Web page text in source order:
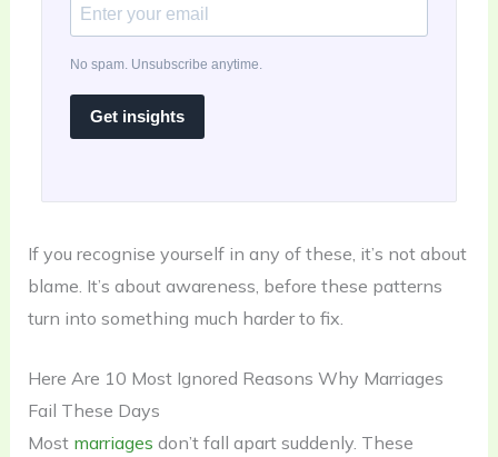
No spam. Unsubscribe anytime.
Get insights
If you recognise yourself in any of these, it’s not about
blame. It’s about awareness, before these patterns
turn into something much harder to fix.
Here Are 10 Most Ignored Reasons Why Marriages
Fail These Days
Most marriages don’t fall apart suddenly. These